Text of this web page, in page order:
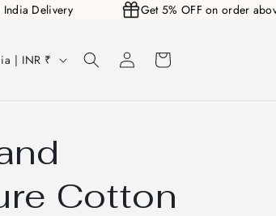
India Delivery Get 5% OFF on order
India | INR ₹
Log
in
Cart
Cotton